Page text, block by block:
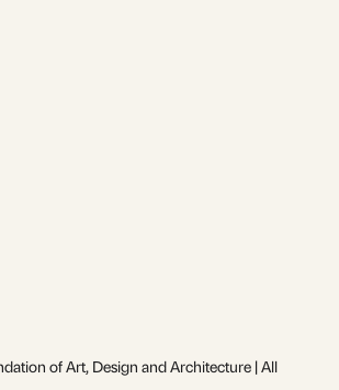
of Art, Design and Architecture | All